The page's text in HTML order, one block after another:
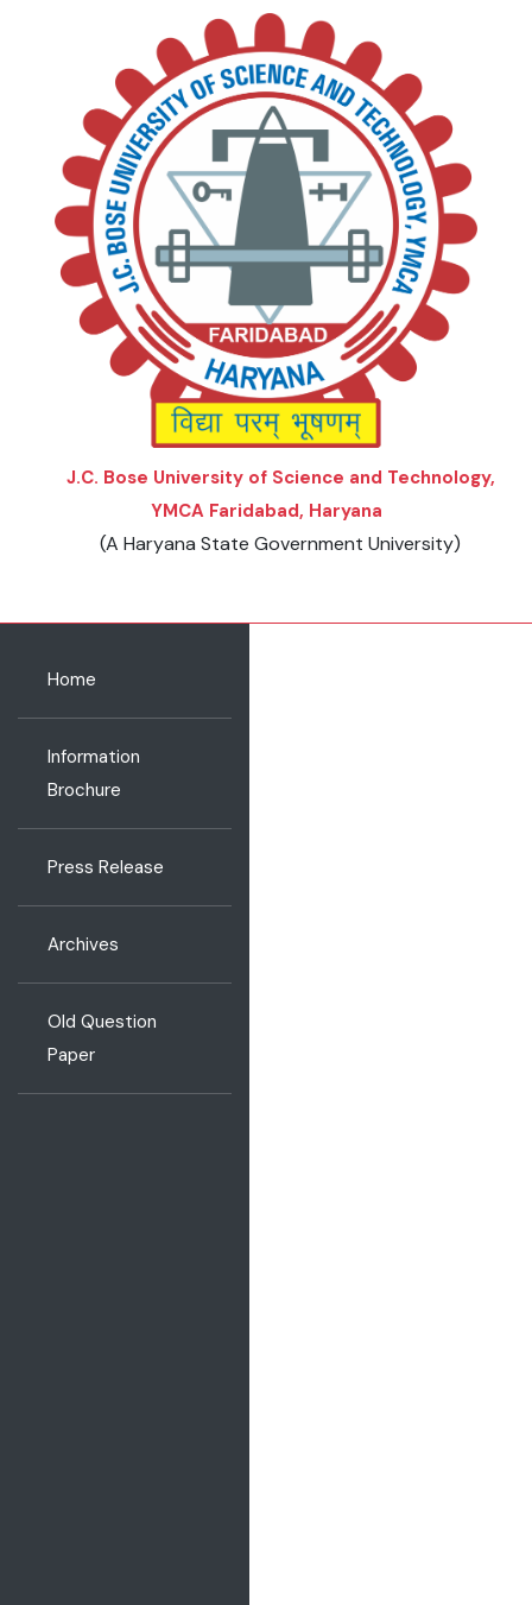
J.C. Bose University of Science and Technology,
YMCA Faridabad, Haryana
(A Haryana State Government University)
Home
Information
Brochure
Press Release
Archives
Old Question
Paper